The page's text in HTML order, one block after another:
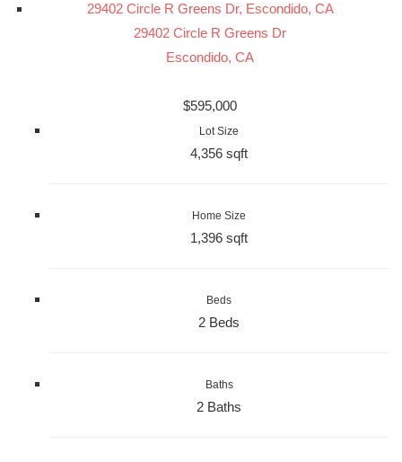
29402 Circle R Greens Dr, Escondido, CA
29402 Circle R Greens Dr
Escondido, CA
$595,000
Lot Size
4,356 sqft
Home Size
1,396 sqft
Beds
2 Beds
Baths
2 Baths